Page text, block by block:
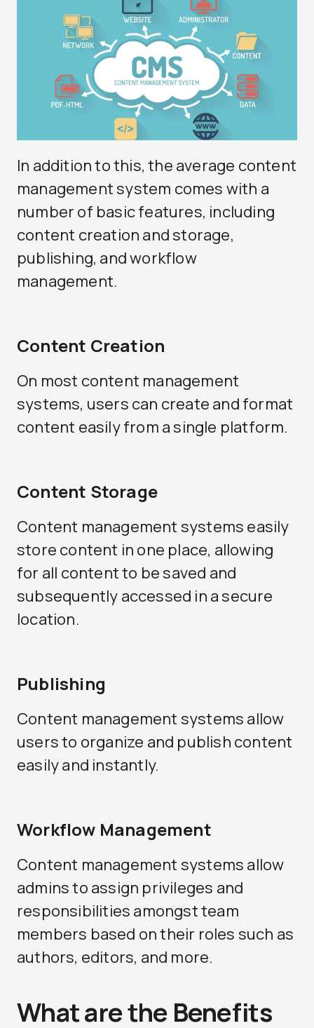
In addition to this, the average content
management system comes with a
number of basic features, including
content creation and storage,
publishing, and workflow
management.
Content Creation
On most content management
systems, users can create and format
content easily from a single platform.
Content Storage
Content management systems easily
store content in one place, allowing
for all content to be saved and
subsequently accessed in a secure
location.
Publishing
Content management systems allow
users to organize and publish content
easily and instantly.
Workflow Management
Content management systems allow
admins to assign privileges and
responsibilities amongst team
members based on their roles such as
authors, editors, and more.
What are the Benefits